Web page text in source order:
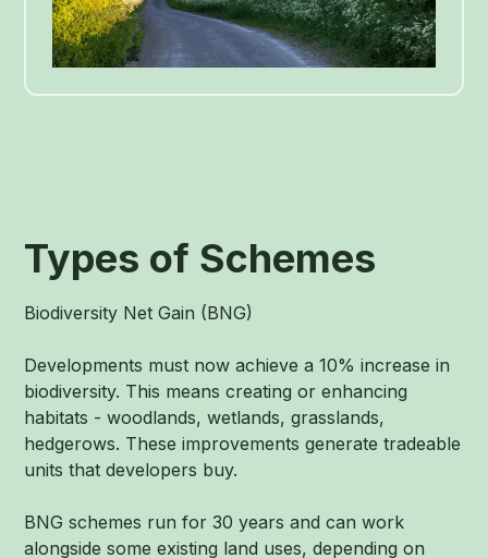
Types of Schemes
Biodiversity Net Gain (BNG)
Developments must now achieve a 10% increase in
biodiversity. This means creating or enhancing
habitats - woodlands, wetlands, grasslands,
hedgerows. These improvements generate tradeable
units that developers buy.
BNG schemes run for 30 years and can work
alongside some existing land uses, depending on